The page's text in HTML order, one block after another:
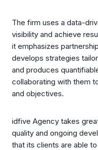
The firm uses a data-
visibility and achieve
it emphasizes
develops strategies
and produces
collaborating with them
and objectives.
idfive Agency takes
quality and ongoing
that its clients are able